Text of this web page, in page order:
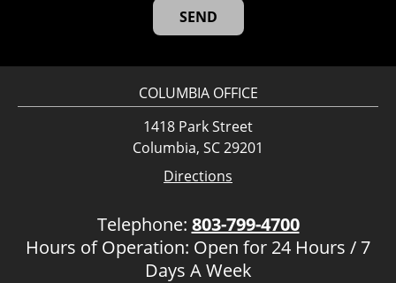
COLUMBIA OFFICE
1418 Park Street
Columbia, SC 29201
Directions
Telephone: 803-799-4700
Hours of Operation: Open for 24 Hours / 7
Days A Week